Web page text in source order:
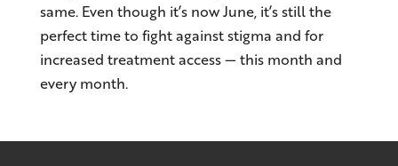
same. Even though it’s now June, it’s still the
perfect time to fight against stigma and for
increased treatment access — this month and
every month.